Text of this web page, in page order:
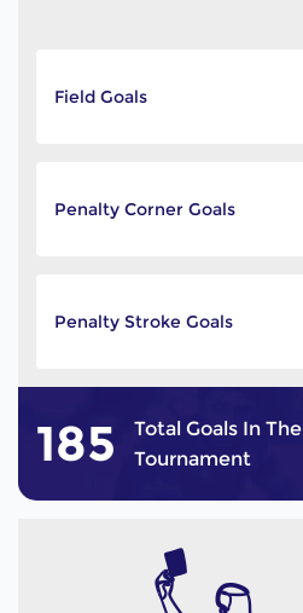
Field Goals
Penalty Corner Goals
Penalty Stroke Goals
185
Total Goals In The
Tournament